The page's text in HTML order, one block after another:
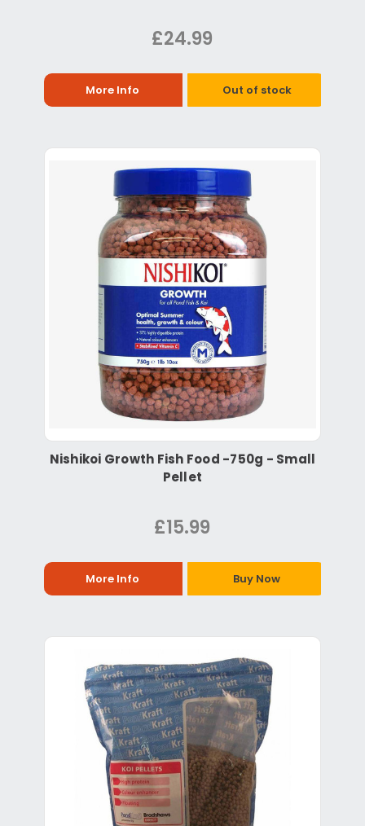
£24.99
More Info Out of stock
Nishikoi Growth Fish Food -750g - Small
Pellet
£15.99
More Info Buy Now